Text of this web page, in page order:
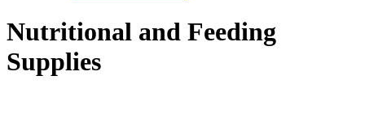
Nutritional and Feeding
Supplies